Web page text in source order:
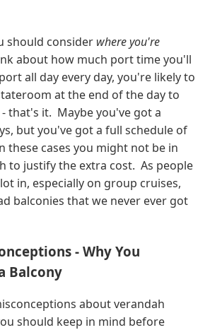
should consider where you're
about how much port time you'll
all day every day, you're likely to
at the end of the day to
that's it. Maybe you've got a
but you've got a full schedule of
these cases you might not be in
to justify the extra cost. As people
in, especially on group cruises,
balconies that we never ever got
- Why You
Balcony
about verandah
should keep in mind before